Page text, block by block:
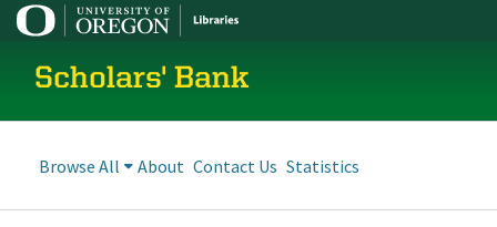
Scholars' Bank
Browse All About Contact Us Statistics